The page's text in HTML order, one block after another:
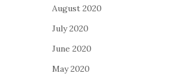
August 2020
July 2020
June 2020
May 2020